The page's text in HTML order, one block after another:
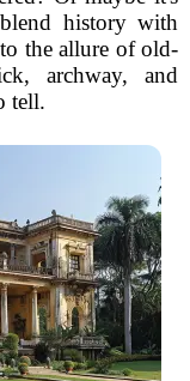
history with
the allure of old-
archway, and
tell.